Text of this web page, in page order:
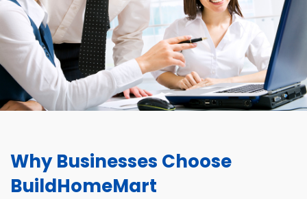
Why Businesses Choose
BuildHomeMart